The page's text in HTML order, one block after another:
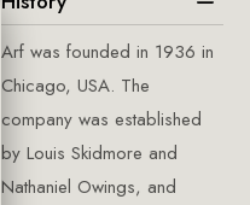
Arf was founded in 1936 in
Chicago, USA. The
company was established
by Louis Skidmore and
Nathaniel Owings, and